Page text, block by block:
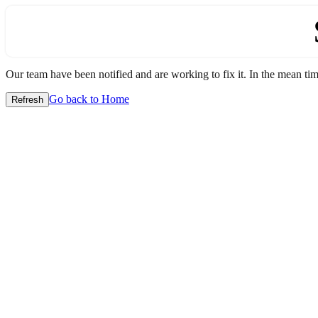
Our team have been notified and are working to fix it. In the mean
Refresh Go back to Home